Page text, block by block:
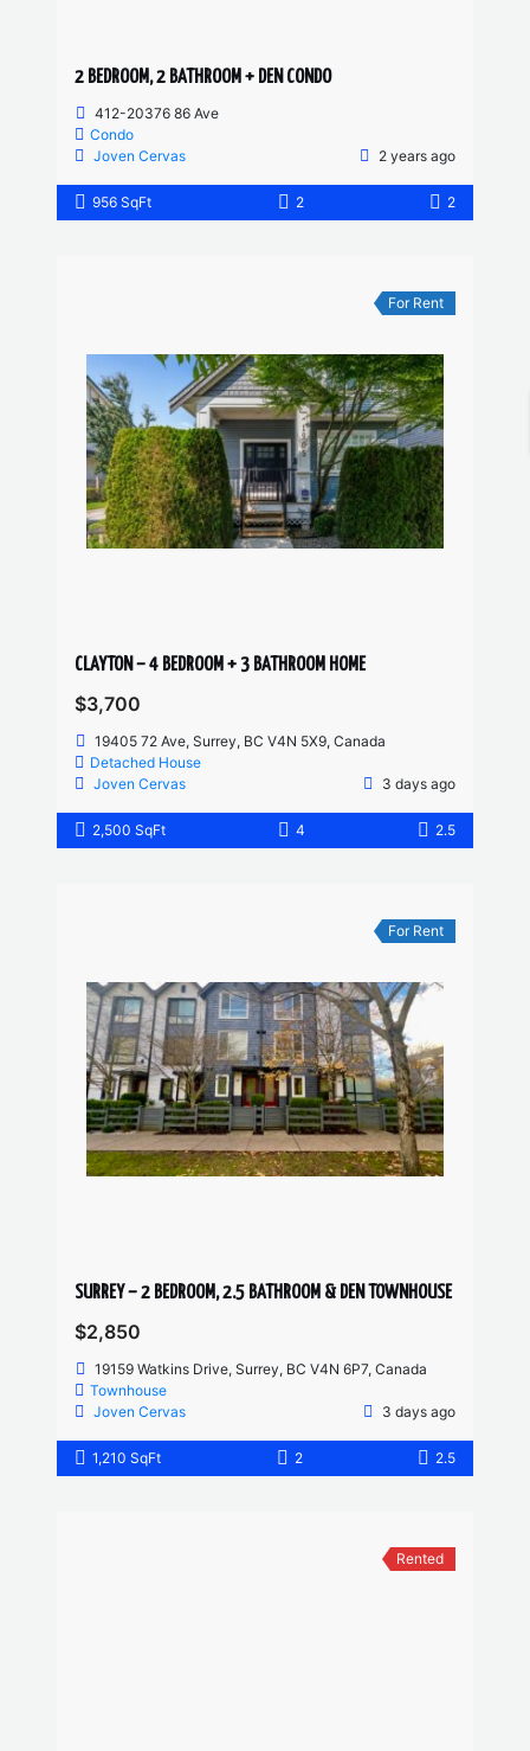
2 BEDROOM, 2 BATHROOM + DEN CONDO
412-20376 86 Ave
Condo
Joven Cervas
2 years ago
956 SqFt 2 2
For Rent
CLAYTON – 4 BEDROOM + 3 BATHROOM HOME
$3,700
19405 72 Ave, Surrey, BC V4N 5X9, Canada
Detached House
Joven Cervas
3 days ago
2,500 SqFt 4 2.5
For Rent
SURREY – 2 BEDROOM, 2.5 BATHROOM & DEN TOWNHOUSE
$2,850
19159 Watkins Drive, Surrey, BC V4N 6P7, Canada
Townhouse
Joven Cervas
3 days ago
1,210 SqFt 2 2.5
Rented